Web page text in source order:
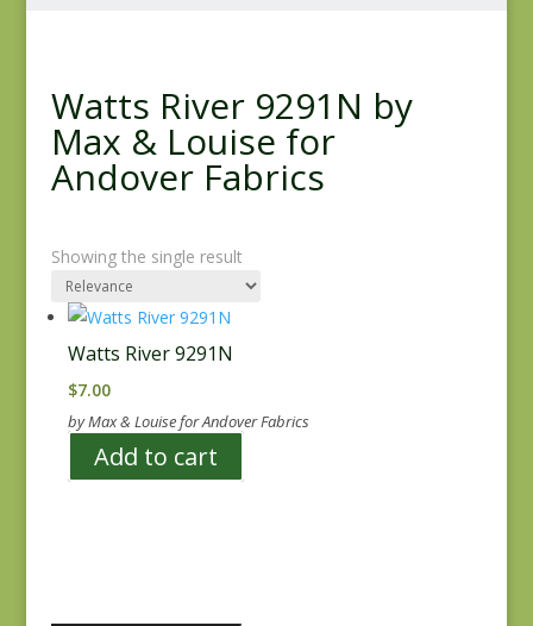
Watts River 9291N by
Max & Louise for
Andover Fabrics
Showing the single result
Watts River 9291N
$7.00
by Max & Louise for Andover Fabrics
Add to cart